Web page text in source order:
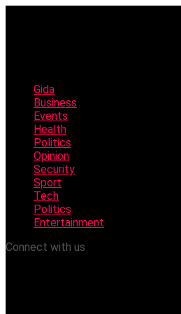
Gida
Business
Events
Health
Politics
Opinion
Security
Sport
Tech
Politics
Entertainment
Connect with us